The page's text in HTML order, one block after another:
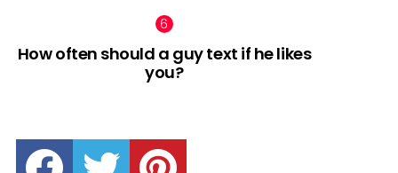
How often should a guy text if he likes
you?
facebook twitter pinterest